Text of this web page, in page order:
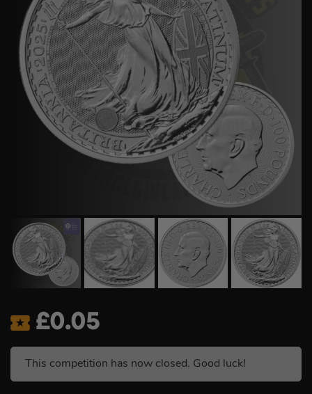
£0.05
This competition has now closed. Good luck!